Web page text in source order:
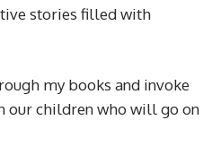
stories filled with
my books and invoke
our children who will go on